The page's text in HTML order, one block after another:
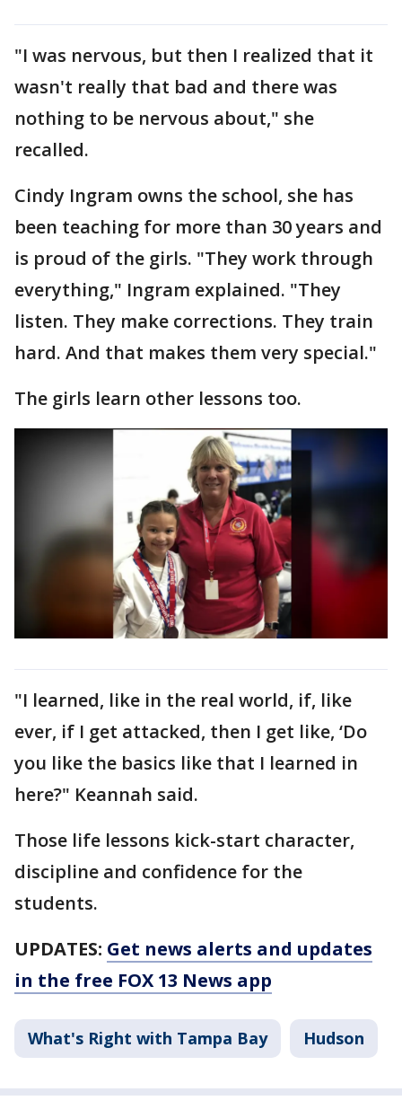
"I was nervous, but then I realized that it
wasn't really that bad and there was
nothing to be nervous about," she
recalled.
Cindy Ingram owns the school, she has
been teaching for more than 30 years and
is proud of the girls. "They work through
everything," Ingram explained. "They
listen. They make corrections. They train
hard. And that makes them very special."
The girls learn other lessons too.
"I learned, like in the real world, if, like
ever, if I get attacked, then I get like, ‘Do
you like the basics like that I learned in
here?" Keannah said.
Those life lessons kick-start character,
discipline and confidence for the
students.
UPDATES: Get news alerts and updates
in the free FOX 13 News app
What's Right with Tampa Bay Hudson